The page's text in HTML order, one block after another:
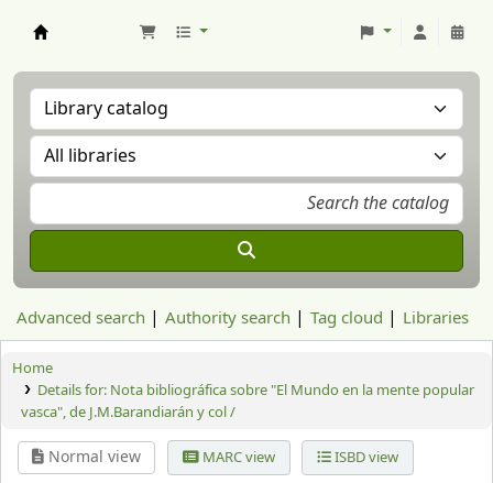
Advanced search Authority search Tag cloud Libraries
Home
Details for: Nota bibliográfica sobre "El Mundo en la mente popular
vasca", de J.M.Barandiarán y col /
Normal view MARC view ISBD view